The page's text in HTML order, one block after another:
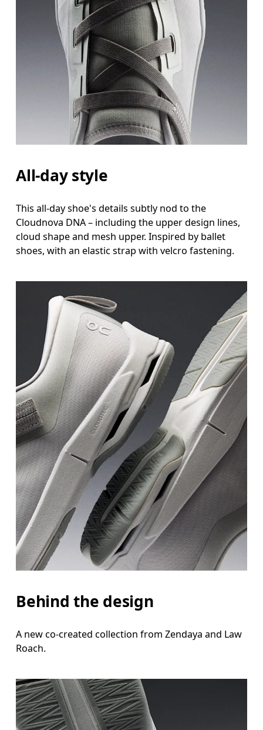
All-day style
This all-day shoe's details subtly nod to the
Cloudnova DNA – including the upper design lines,
cloud shape and mesh upper. Inspired by ballet
shoes, with an elastic strap with velcro fastening.
Behind the design
A new co-created collection from Zendaya and Law
Roach.